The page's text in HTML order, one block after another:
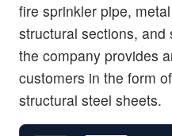
fire sprinkler pipe,
structural sections,
the company provides
customers in the form
structural steel sheets.